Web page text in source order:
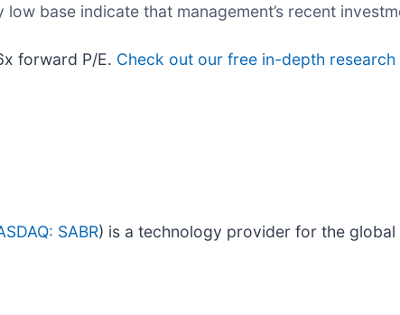
base indicate that management’s recent
forward P/E. Check out our free in-depth
SABR) is a technology provider for the